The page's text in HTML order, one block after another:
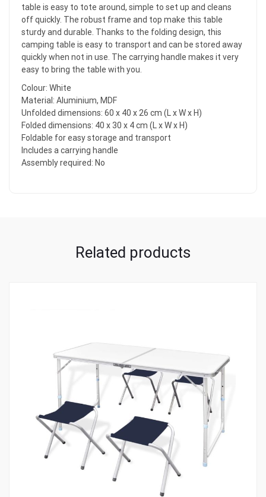
table is easy to tote around, simple to set up and cleans
off quickly. The robust frame and top make this table
sturdy and durable. Thanks to the folding design, this
camping table is easy to transport and can be stored away
quickly when not in use. The carrying handle makes it very
easy to bring the table with you.
Colour: White
Material: Aluminium, MDF
Unfolded dimensions: 60 x 40 x 26 cm (L x W x H)
Folded dimensions: 40 x 30 x 4 cm (L x W x H)
Foldable for easy storage and transport
Includes a carrying handle
Assembly required: No
Related products